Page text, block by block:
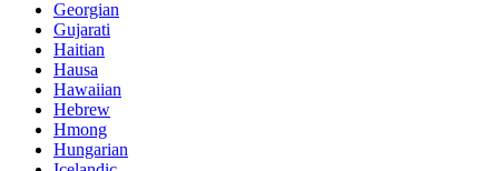
Georgian
Gujarati
Haitian
Hausa
Hawaiian
Hebrew
Hmong
Hungarian